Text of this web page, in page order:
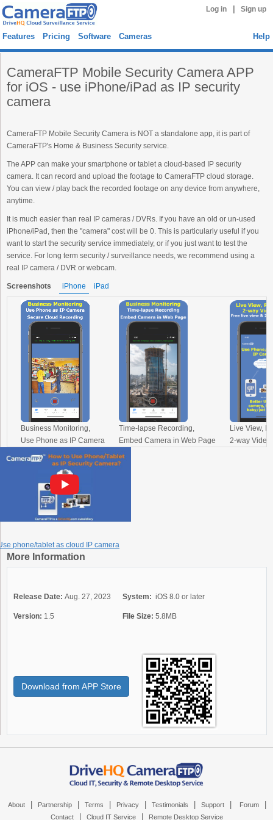
Log in Sign up
Features Pricing Software Cameras Help
CameraFTP Mobile Security Camera APP
for iOS - use iPhone/iPad as IP security
camera
CameraFTP Mobile Security Camera is NOT a standalone app, it is part of
CameraFTP's Home & Business Security service.
The APP can make your smartphone or tablet a cloud-based IP security
camera. It can record and upload the footage to CameraFTP cloud storage.
You can view / play back the recorded footage on any device from anywhere,
anytime.
It is much easier than real IP cameras / DVRs. If you have an old or un-used
iPhone/iPad, then the "camera" cost will be 0. This is particularly useful if you
want to start the security service immediately, or if you just want to test the
service. For long term security / surveillance needs, we recommend using a
real IP camera / DVR or webcam.
Screenshots iPhone iPad
Business Monitoring,
Use Phone as IP Camera
Time-lapse Recording,
Embed Camera in Web Page
Live View,
2-way Video
phone/tablet as cloud IP camera
More Information
Release Date: Aug. 27, 2023
Version: 1.5
System: iOS 8.0 or later
File Size: 5.8MB
Download from APP Store
About | Partnership | Terms | Privacy | Testimonials | Support | Forum |
Contact | Cloud IT Service | Remote Desktop Service